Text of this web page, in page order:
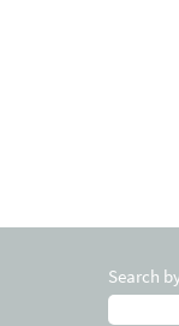
Search